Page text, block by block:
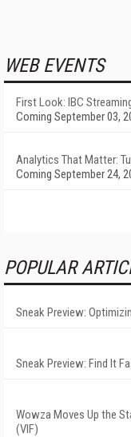
WEB EVENTS
First Look: IBC
Coming September 03,
Analytics That Matter:
Coming September 24,
POPULAR
Sneak Preview:
Sneak Preview: Find It
Wowza Moves Up the
(VIF)